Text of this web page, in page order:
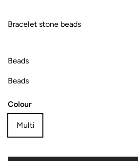
Bracelet stone beads
Beads
Beads
Colour
Multi